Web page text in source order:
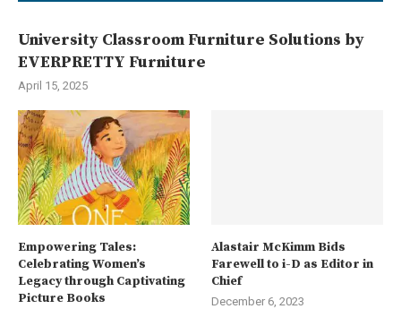
University Classroom Furniture Solutions by
EVERPRETTY Furniture
April 15, 2025
Empowering Tales:
Celebrating Women’s
Legacy through Captivating
Picture Books
Alastair McKimm Bids
Farewell to i-D as Editor in
Chief
December 6, 2023